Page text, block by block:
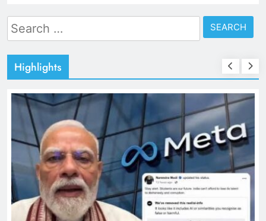
Search
for:
Highlights